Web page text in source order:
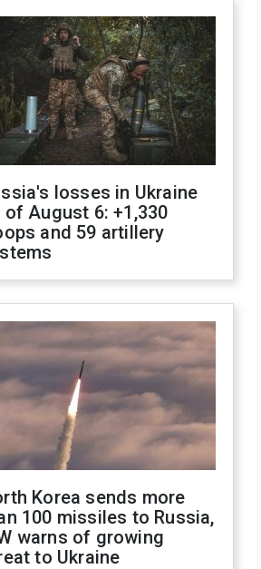
losses in Ukraine
of August 6: +1,330
and 59 artillery
Korea sends more
100 missiles to Russia,
warns of growing
to Ukraine